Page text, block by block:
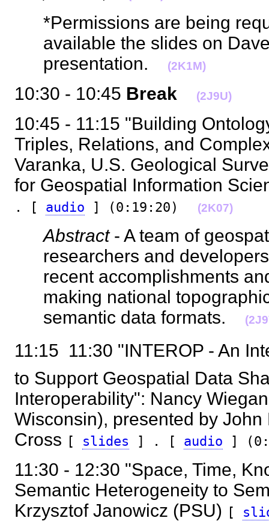
*Permissions are being
available the slides on
presentation.
(2K1M)
10:30 - 10:45 Break (2J9U)
10:45 - 11:15 "Building
Triples, Relations, and
Varanka, U.S. Geological
for Geospatial Information
. [ audio ] (0:19:20) (2K07)
Abstract - A team of
researchers and
recent accomplishments
making national
semantic data formats.
11:15  11:30 "INTEROP - An
to Support Geospatial Data
Interoperability": Nancy
Wisconsin), presented by
Cross
[ slides ] . [ audio ]
11:30 - 12:30 "Space, Time,
Semantic Heterogeneity to
Krzysztof Janowicz (PSU)
[